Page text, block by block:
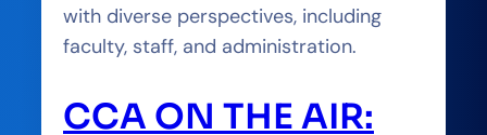
with diverse perspectives, including
faculty, staff, and administration.
CCA ON THE AIR: